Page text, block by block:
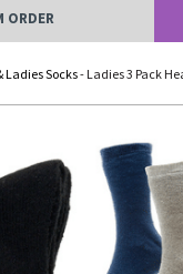
ORDER
Ladies Socks- Ladies 3 Pack